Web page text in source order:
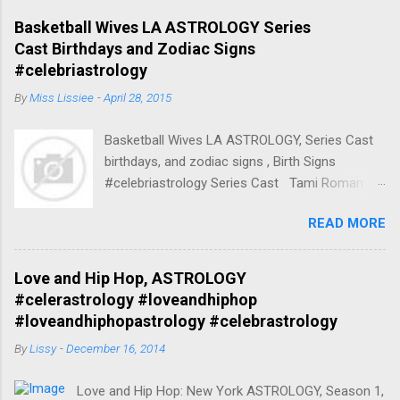
Basketball Wives LA ASTROLOGY Series
Cast Birthdays and Zodiac Signs
#celebriastrology
ByMiss Lissiee -April 28, 2015
Basketball Wives LA ASTROLOGY, Series Cast
birthdays, and zodiac signs , Birth Signs
#celebriastrology Series Cast Tami Roman
1970 45 years, Mount Vernon, New York, United
States Zodiac Sign:Aries / Taurus Spouse
Nadine Buford Children Lyric Anderson, More
Nationality American Tami Roman Aries /
Taurus (Born: April 17, 1970) Tami Roman
(Seasons 2-present), Aries / Taurus Tami
READ MORE
Love and Hip Hop, ASTROLOGY
#celerastrology #loveandhiphop
#loveandhiphopastrology #celebrastrology
ByLissy -December 16, 2014
Love and Hip Hop: New York ASTROLOGY, Season 1,